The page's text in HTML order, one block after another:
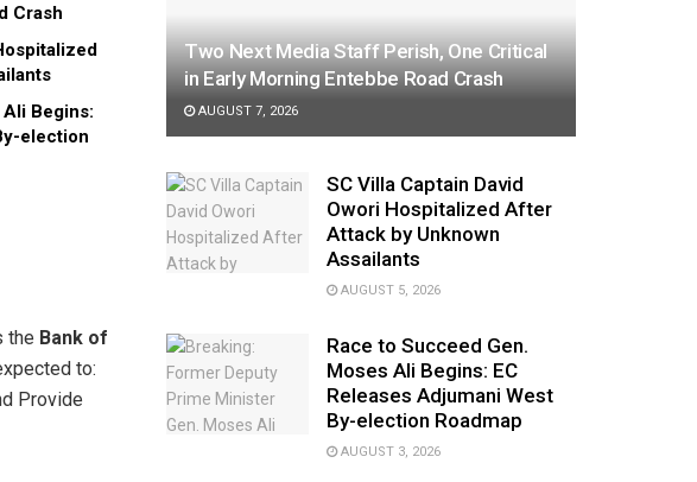
Crash
Begins:
election
the Bank of
to:
​Provide
Two Next Media Staff Perish, One Critical
in Early Morning Entebbe Road Crash
AUGUST 7, 2026
SC Villa Captain David
Owori Hospitalized After
Attack by Unknown
Assailants
AUGUST 5, 2026
Race to Succeed Gen.
Moses Ali Begins: EC
Releases Adjumani West
By-election Roadmap
AUGUST 3, 2026